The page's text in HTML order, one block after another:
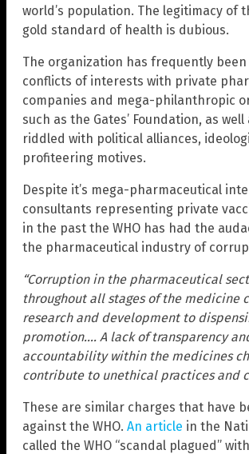
world’s population. The legitimacy of
gold standard of health is dubious.
The organization has frequently been
conflicts of interests with private
companies and mega-philanthropic
such as the Gates’ Foundation, as
riddled with political alliances,
profiteering motives.
Despite it’s mega-pharmaceutical
consultants representing private
in the past the WHO has had the
the pharmaceutical industry of
“Corruption in the pharmaceutical
throughout all stages of the medicine
research and development to
promotion…. A lack of transparency
accountability within the medicines
contribute to unethical practices and
These are similar charges that have
against the WHO. An article in the
called the WHO “scandal plagued”